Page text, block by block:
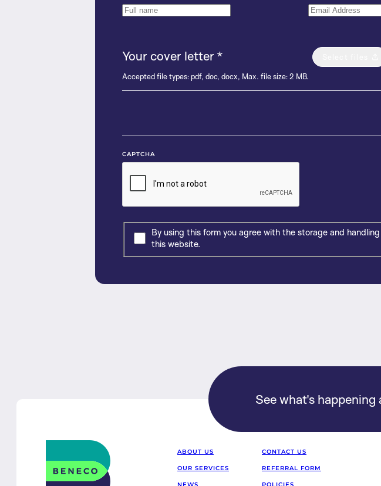
Your cover letter *
Accepted file types: pdf, doc, docx, Max. file size: 2 MB.
CAPTCHA
By using this form you agree with the storage and
this website.
See what's happening
ABOUT US
OUR SERVICES
NEWS
CONTACT US
REFERRAL FORM
POLICIES